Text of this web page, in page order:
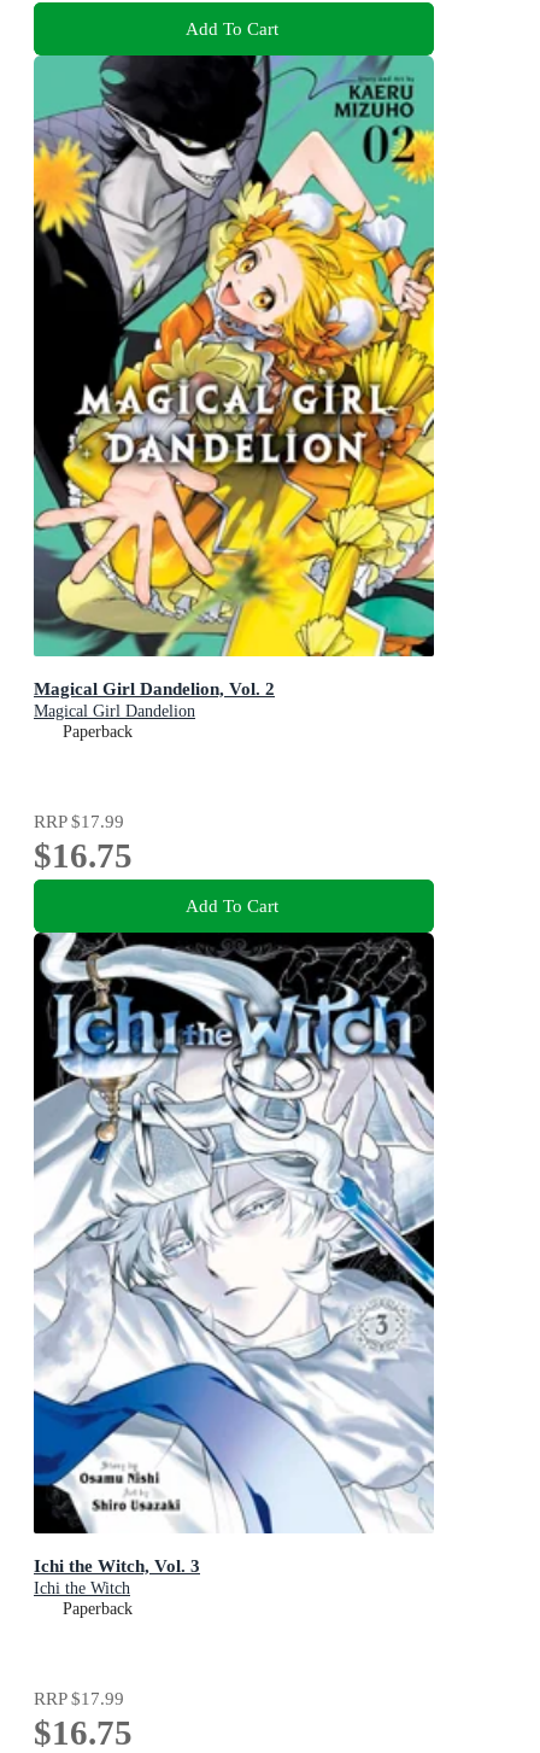
Add To Cart
Magical Girl Dandelion, Vol. 2
Magical Girl Dandelion
Paperback
RRP$17.99
$16.75
Add To Cart
Ichi the Witch, Vol. 3
Ichi the Witch
Paperback
RRP$17.99
$16.75